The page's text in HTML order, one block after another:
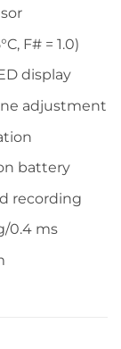
F# = 1.0)
display
adjustment
battery
recording
0.4 ms